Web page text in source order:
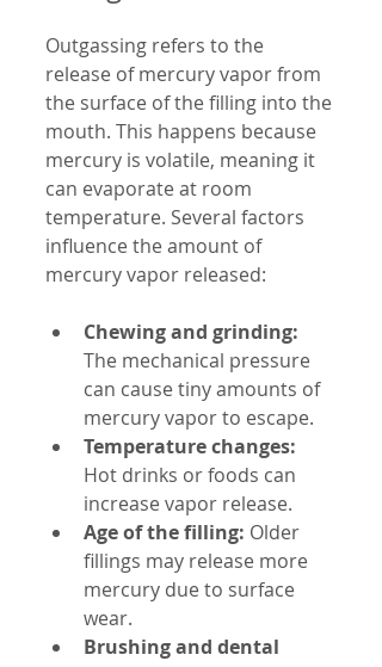
Outgassing refers to the
release of mercury vapor from
the surface of the filling into the
mouth. This happens because
mercury is volatile, meaning it
can evaporate at room
temperature. Several factors
influence the amount of
mercury vapor released:
Chewing and grinding:
The mechanical pressure
can cause tiny amounts of
mercury vapor to escape.
Temperature changes:
Hot drinks or foods can
increase vapor release.
Age of the filling: Older
fillings may release more
mercury due to surface
wear.
Brushing and dental